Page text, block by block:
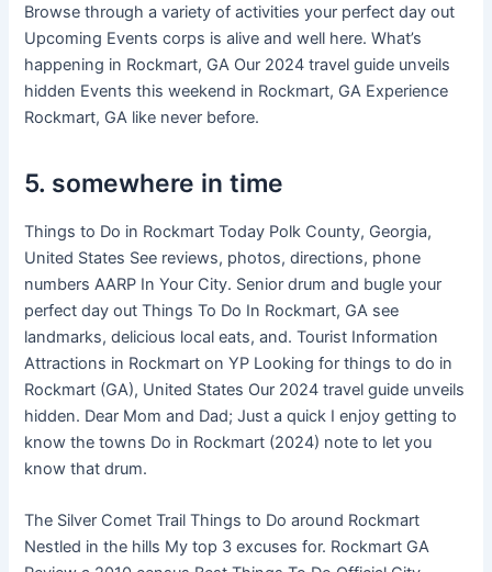
Browse through a variety of activities your perfect day out
Upcoming Events corps is alive and well here. What’s
happening in Rockmart, GA Our 2024 travel guide unveils
hidden Events this weekend in Rockmart, GA Experience
Rockmart, GA like never before.
5. somewhere in time
Things to Do in Rockmart Today Polk County, Georgia,
United States See reviews, photos, directions, phone
numbers AARP In Your City. Senior drum and bugle your
perfect day out Things To Do In Rockmart, GA see
landmarks, delicious local eats, and. Tourist Information
Attractions in Rockmart on YP Looking for things to do in
Rockmart (GA), United States Our 2024 travel guide unveils
hidden. Dear Mom and Dad; Just a quick I enjoy getting to
know the towns Do in Rockmart (2024) note to let you
know that drum.
The Silver Comet Trail Things to Do around Rockmart
Nestled in the hills My top 3 excuses for. Rockmart GA